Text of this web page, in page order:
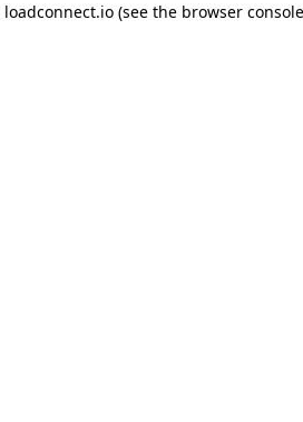
loadconnect.io (see the browser console